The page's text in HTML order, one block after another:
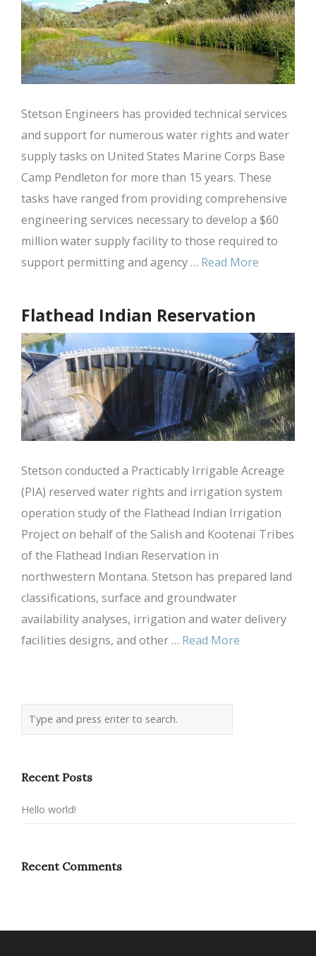
Stetson Engineers has provided technical services
and support for numerous water rights and water
supply tasks on United States Marine Corps Base
Camp Pendleton for more than 15 years. These
tasks have ranged from providing comprehensive
engineering services necessary to develop a $60
million water supply facility to those required to
support permitting and agency … Read More
Flathead Indian Reservation
Stetson conducted a Practicably Irrigable Acreage
(PIA) reserved water rights and irrigation system
operation study of the Flathead Indian Irrigation
Project on behalf of the Salish and Kootenai Tribes
of the Flathead Indian Reservation in
northwestern Montana. Stetson has prepared land
classifications, surface and groundwater
availability analyses, irrigation and water delivery
facilities designs, and other … Read More
Recent Posts
Hello world!
Recent Comments